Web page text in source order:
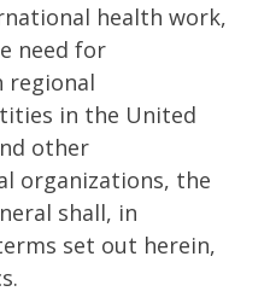
health work,
need for
regional
in the United
other
organizations, the
shall, in
set out herein,